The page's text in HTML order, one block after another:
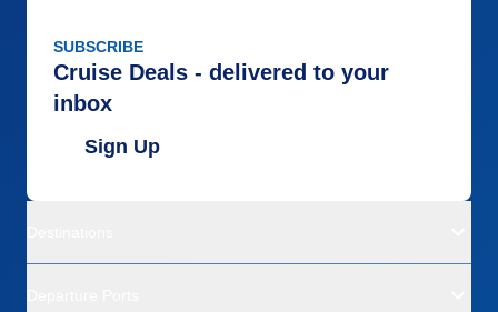
SUBSCRIBE
Cruise Deals - delivered to your
inbox
Sign Up